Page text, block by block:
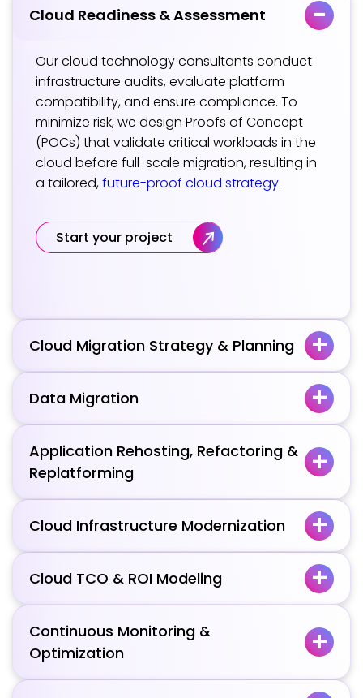
Cloud Readiness & Assessment
Our cloud technology consultants conduct
infrastructure audits, evaluate platform
compatibility, and ensure compliance. To
minimize risk, we design Proofs of Concept
(POCs) that validate critical workloads in the
cloud before full-scale migration, resulting in
a tailored,future-proof cloud strategy.
Start your project
Cloud Migration Strategy & Planning
Data Migration
Application Rehosting, Refactoring &
Replatforming
Cloud Infrastructure Modernization
Cloud TCO & ROI Modeling
Continuous Monitoring &
Optimization